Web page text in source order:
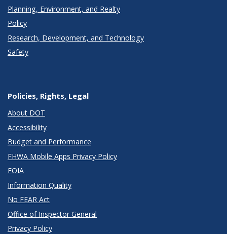
Planning, Environment, and Realty
Policy
Research, Development, and Technology
Safety
Policies, Rights, Legal
About DOT
Accessibility
Budget and Performance
FHWA Mobile Apps Privacy Policy
FOIA
Information Quality
No FEAR Act
Office of Inspector General
Privacy Policy